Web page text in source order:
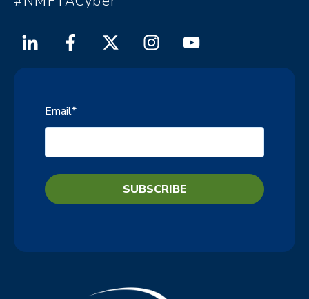
Email*